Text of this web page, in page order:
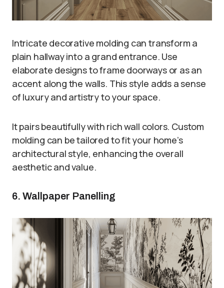
Intricate decorative molding can transform a
plain hallway into a grand entrance. Use
elaborate designs to frame doorways or as an
accent along the walls. This style adds a sense
of luxury and artistry to your space.
It pairs beautifully with rich wall colors. Custom
molding can be tailored to fit your home’s
architectural style, enhancing the overall
aesthetic and value.
6. Wallpaper Panelling